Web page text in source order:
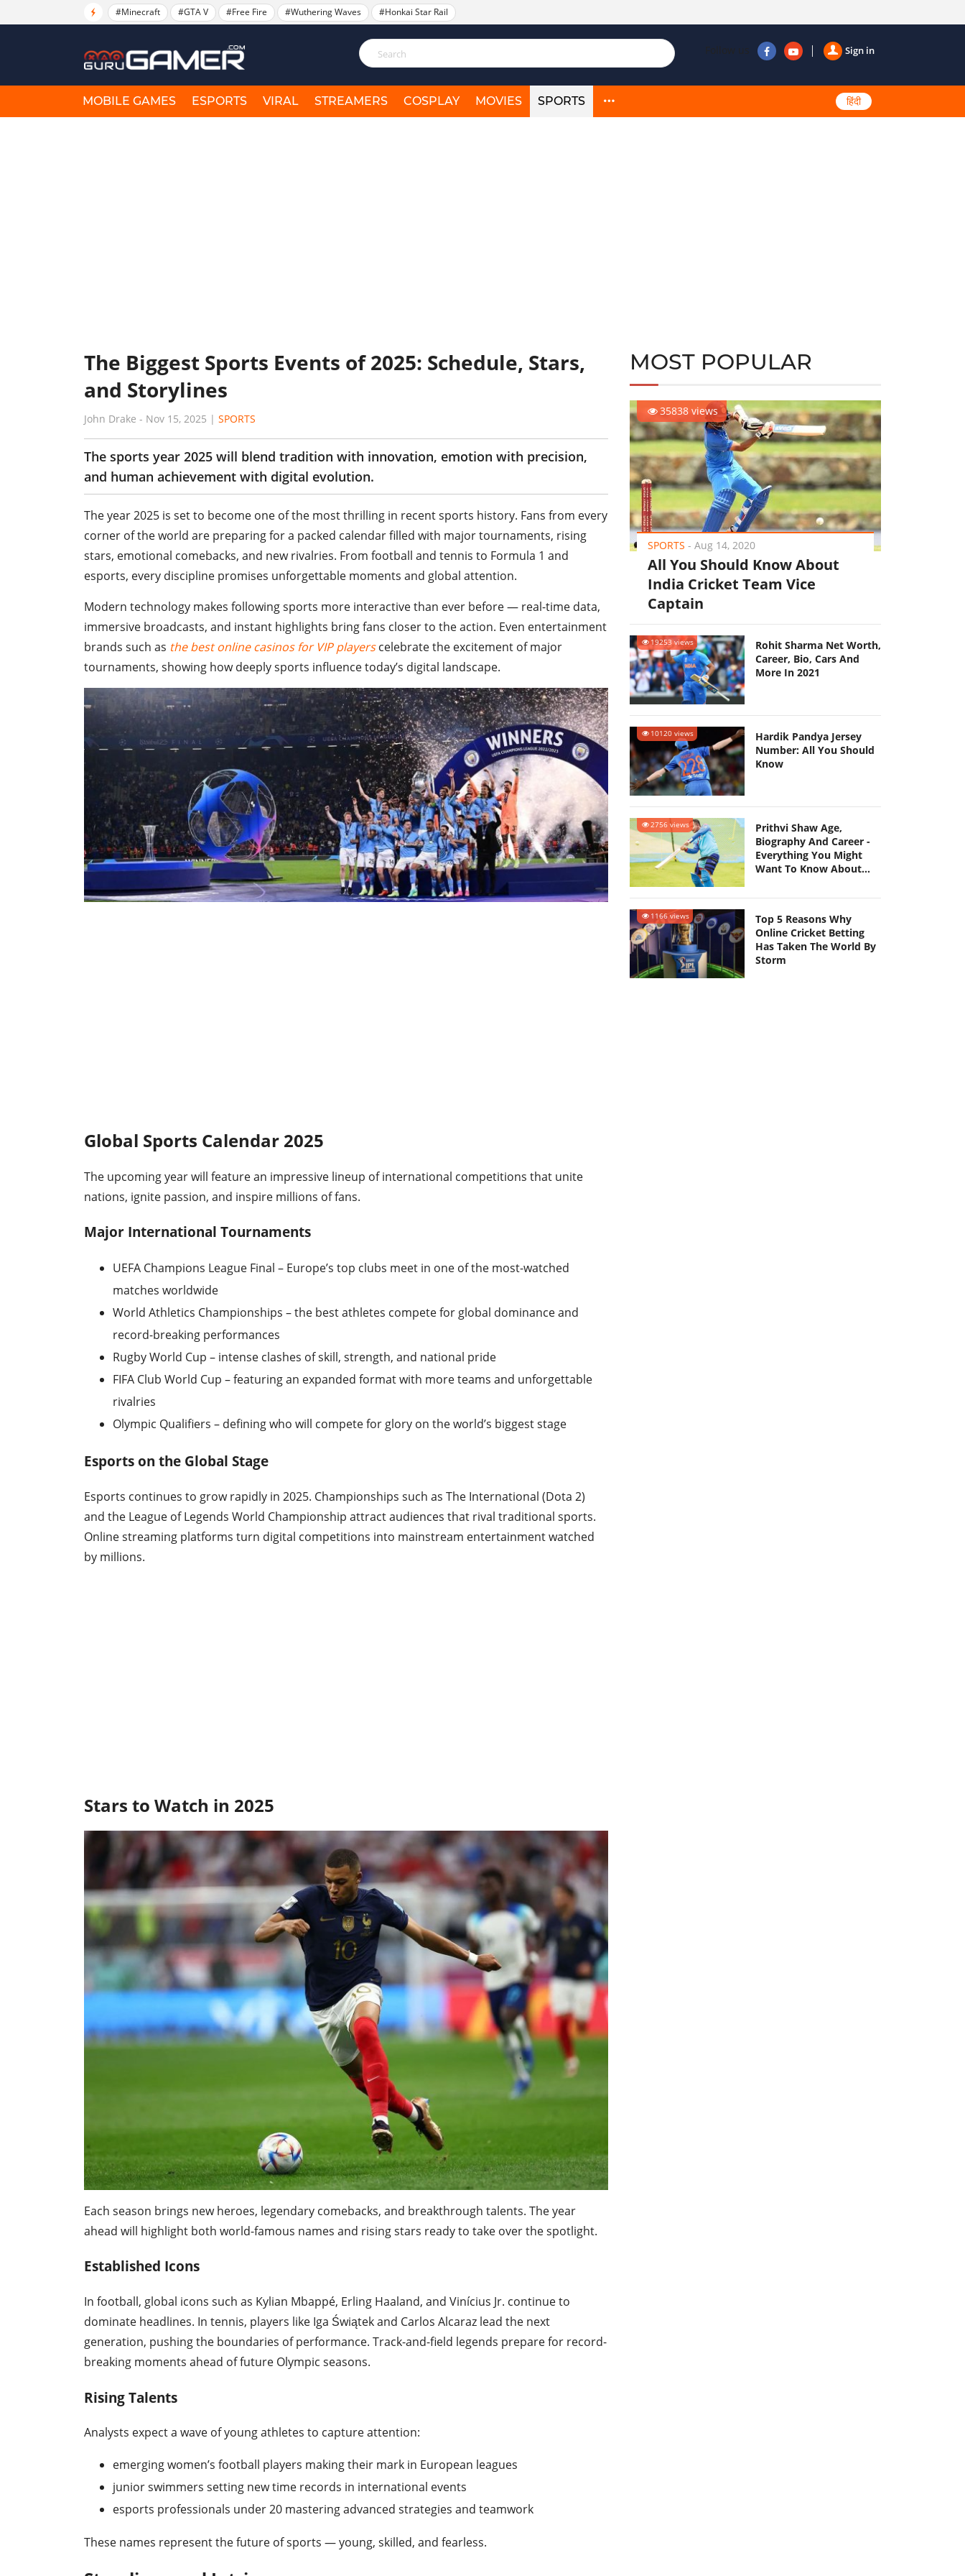
#Minecraft #GTA V #Free Fire #Wuthering Waves #Honkai Star Rail
Sign in
Follow us
MOBILE GAMES ESPORTS VIRAL STREAMERS COSPLAY MOVIES SPORTS हिंदी
The Biggest Sports Events of 2025: Schedule, Stars,
and Storylines
John Drake - Nov 15, 2025 | SPORTS
The sports year 2025 will blend tradition with innovation, emotion with precision,
and human achievement with digital evolution.
The year 2025 is set to become one of the most thrilling in recent sports history. Fans from every
corner of the world are preparing for a packed calendar filled with major tournaments, rising
stars, emotional comebacks, and new rivalries. From football and tennis to Formula 1 and
esports, every discipline promises unforgettable moments and global attention.
Modern technology makes following sports more interactive than ever before — real-time data,
immersive broadcasts, and instant highlights bring fans closer to the action. Even entertainment
brands such as the best online casinos for VIP playerscelebrate the excitement of major
tournaments, showing how deeply sports influence today’s digital landscape.
Global Sports Calendar 2025
The upcoming year will feature an impressive lineup of international competitions that unite
nations, ignite passion, and inspire millions of fans.
Major International Tournaments
UEFA Champions League Final – Europe’s top clubs meet in one of the most-watched
matches worldwide
World Athletics Championships – the best athletes compete for global dominance and
record-breaking performances
Rugby World Cup – intense clashes of skill, strength, and national pride
FIFA Club World Cup – featuring an expanded format with more teams and unforgettable
rivalries
Olympic Qualifiers – defining who will compete for glory on the world’s biggest stage
Esports on the Global Stage
Esports continues to grow rapidly in 2025. Championships such as The International (Dota 2)
and the League of Legends World Championship attract audiences that rival traditional sports.
Online streaming platforms turn digital competitions into mainstream entertainment watched
by millions.
Stars to Watch in 2025
Each season brings new heroes, legendary comebacks, and breakthrough talents. The year
ahead will highlight both world-famous names and rising stars ready to take over the spotlight.
Established Icons
In football, global icons such as Kylian Mbappé, Erling Haaland, and Vinícius Jr. continue to
dominate headlines. In tennis, players like Iga Świątek and Carlos Alcaraz lead the next
generation, pushing the boundaries of performance. Track-and-field legends prepare for record-
breaking moments ahead of future Olympic seasons.
Rising Talents
Analysts expect a wave of young athletes to capture attention:
emerging women’s football players making their mark in European leagues
junior swimmers setting new time records in international events
esports professionals under 20 mastering advanced strategies and teamwork
These names represent the future of sports — young, skilled, and fearless.
MOST POPULAR
35838 views
SPORTS - Aug 14, 2020
All You Should Know About
India Cricket Team Vice
Captain
19253 views
Rohit Sharma Net Worth,
Career, Bio, Cars And
More In 2021
10120 views
Hardik Pandya Jersey
Number: All You Should
Know
2756 views
Prithvi Shaw Age,
Biography And Career -
Everything You Might
Want To Know About
1166 views
Top 5 Reasons Why
Online Cricket Betting
Has Taken The World By
Storm